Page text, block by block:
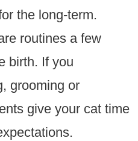
the long-term.
routines a few
birth. If you
grooming or
give your cat time